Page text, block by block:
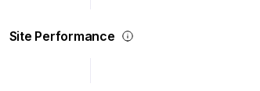
Site Performance